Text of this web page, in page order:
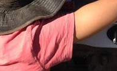
have been up